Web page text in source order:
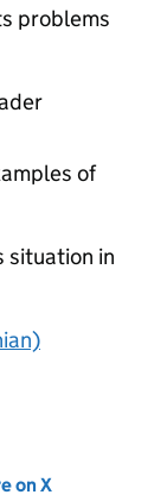
problems
of
situation in
on X